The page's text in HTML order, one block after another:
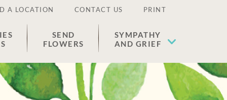
A LOCATION CONTACT US PRINT
SEND
FLOWERS
SYMPATHY
AND GRIEF